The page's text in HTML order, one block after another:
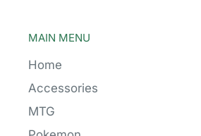
MAIN MENU
Home
Accessories
MTG